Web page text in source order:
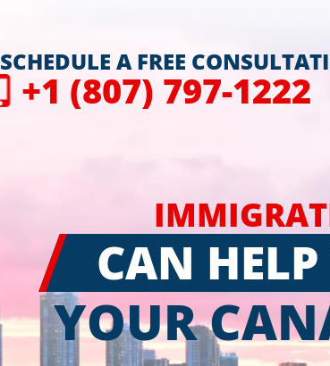
SCHEDULE A FREE
+1 (807) 797-1222
CAN
YOUR